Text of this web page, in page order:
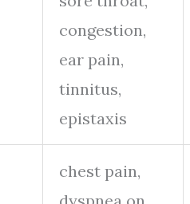
congestion,
ear pain,
tinnitus,
epistaxis
chest pain,